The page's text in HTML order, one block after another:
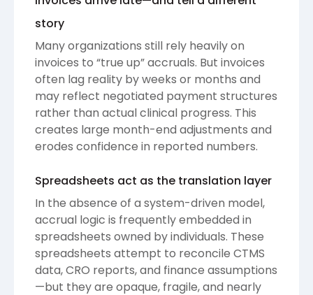
story
Many organizations still rely heavily on
invoices to “true up” accruals. But invoices
often lag reality by weeks or months and
may reflect negotiated payment structures
rather than actual clinical progress. This
creates large month-end adjustments and
erodes confidence in reported numbers.
Spreadsheets act as the translation layer
In the absence of a system-driven model,
accrual logic is frequently embedded in
spreadsheets owned by individuals. These
spreadsheets attempt to reconcile CTMS
data, CRO reports, and finance assumptions
—but they are opaque, fragile, and nearly